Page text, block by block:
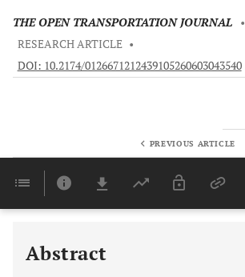
THE OPEN TRANSPORTATION JOURNAL •
RESEARCH ARTICLE •
DOI: 10.2174/0126671212439105260603043540
PREVIOUS ARTICLE
Abstract